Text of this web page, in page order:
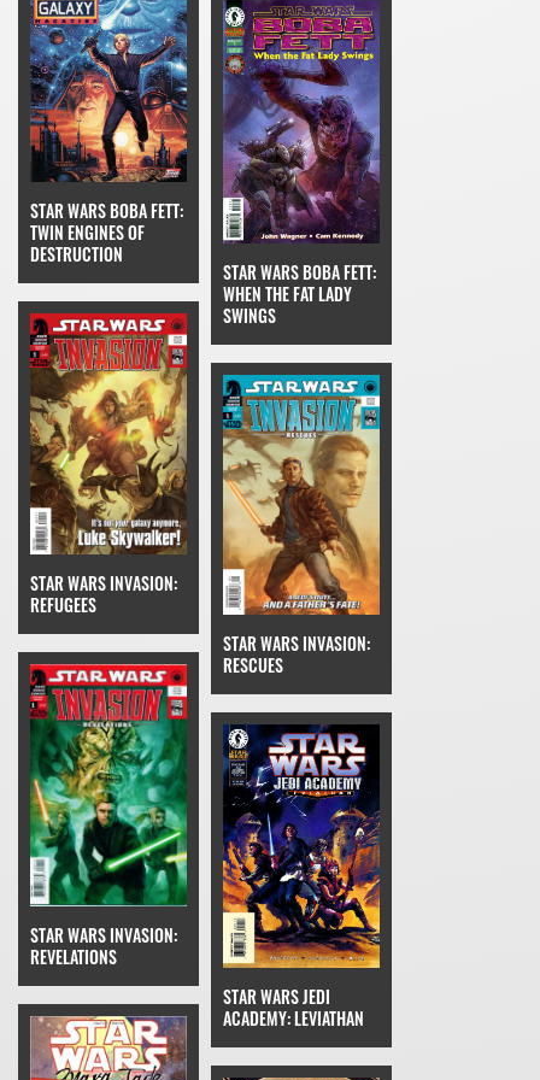
STAR WARS BOBA FETT:
TWIN ENGINES OF
DESTRUCTION
STAR WARS BOBA FETT:
WHEN THE FAT LADY
SWINGS
STAR WARS INVASION:
REFUGEES
STAR WARS INVASION:
RESCUES
STAR WARS INVASION:
REVELATIONS
STAR WARS JEDI
ACADEMY: LEVIATHAN